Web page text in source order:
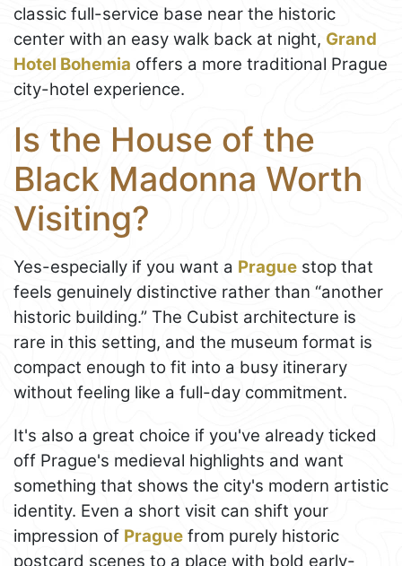
classic full-service base near the historic
center with an easy walk back at night, Grand
Hotel Bohemia offers a more traditional Prague
city-hotel experience.
Is the House of the
Black Madonna Worth
Visiting?
Yes-especially if you want a Prague stop that
feels genuinely distinctive rather than “another
historic building.” The Cubist architecture is
rare in this setting, and the museum format is
compact enough to fit into a busy itinerary
without feeling like a full-day commitment.
It's also a great choice if you've already ticked
off Prague's medieval highlights and want
something that shows the city's modern artistic
identity. Even a short visit can shift your
impression of Prague from purely historic
postcard scenes to a place with bold early-